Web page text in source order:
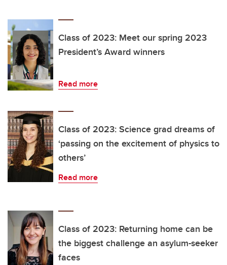
Class of 2023: Meet our spring 2023
President’s Award winners
Read more
Class of 2023: Science grad dreams of
‘passing on the excitement of physics to
others’
Read more
Class of 2023: Returning home can be
the biggest challenge an asylum-seeker
faces